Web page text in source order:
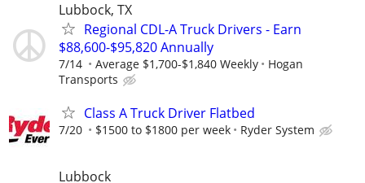
Lubbock, TX
Regional CDL-A Truck Drivers - Earn
$88,600-$95,820 Annually
7/14 Average $1,700-$1,840 Weekly
Hogan
Transports
Class A Truck Driver Flatbed
7/20 $1500 to $1800 per week Ryder System
Lubbock